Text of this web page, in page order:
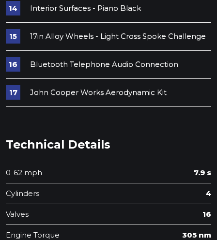
Interior Surfaces - Piano Black
17in Alloy Wheels - Light Cross Spoke Challenge
Bluetooth Telephone Audio Connection
John Cooper Works Aerodynamic Kit
Technical Details
0-62 mph 7.9 s
Cylinders 4
Valves 16
Engine Torque 305 nm